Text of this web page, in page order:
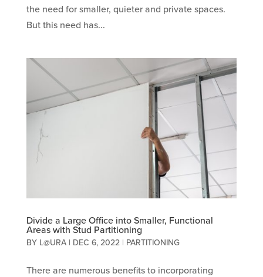
the need for smaller, quieter and private spaces.
But this need has...
Divide a Large Office into Smaller, Functional
Areas with Stud Partitioning
BY L@URA| DEC 6, 2022| PARTITIONING
There are numerous benefits to incorporating